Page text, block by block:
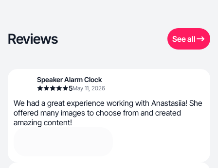
Reviews See all
Speaker Alarm Clock
5May 11, 2026
We had a great experience working with Anastasiia! She
offered many images to choose from and created
amazing content!